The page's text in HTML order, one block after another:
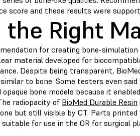
score and these results were
the Right
for creating bone-simulation
material developed for
Despite being transparent,
to bone. Some testers even
bone models because it
radiopacity of BioMed Durable Resin
but still visible by CT. Parts printed
for use in the OR for surgical